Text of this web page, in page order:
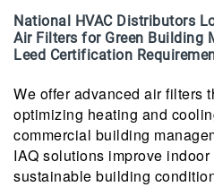
National HVAC Distributors
Air Filters for Green Building
Leed Certification
We offer advanced air filters
optimizing heating and
commercial building
IAQ solutions improve
sustainable building